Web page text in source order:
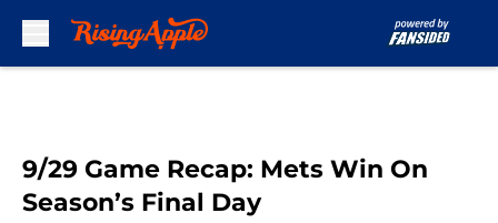
9/29 Game Recap: Mets Win On
Season’s Final Day